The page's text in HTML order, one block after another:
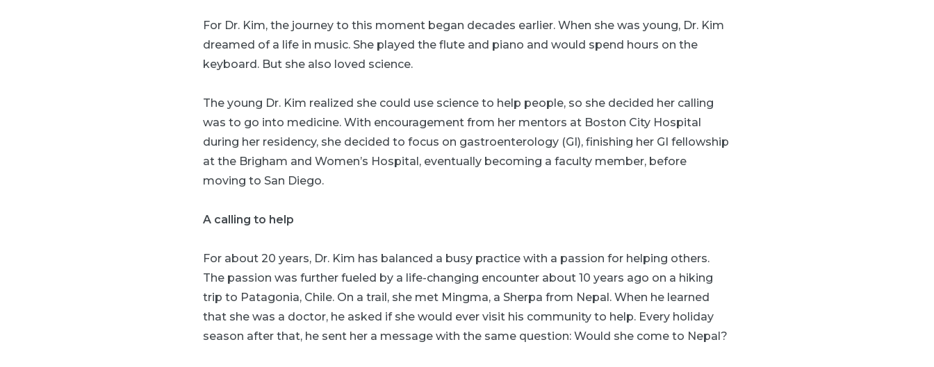
For Dr. Kim, the journey to this moment began decades earlier. When she was young, Dr. Kim
dreamed of a life in music. She played the flute and piano and would spend hours on the
keyboard. But she also loved science.
The young Dr. Kim realized she could use science to help people, so she decided her calling
was to go into medicine. With encouragement from her mentors at Boston City Hospital
during her residency, she decided to focus on gastroenterology (GI), finishing her GI fellowship
at the Brigham and Women’s Hospital, eventually becoming a faculty member, before
moving to San Diego.
A calling to help
For about 20 years, Dr. Kim has balanced a busy practice with a passion for helping others.
The passion was further fueled by a life-changing encounter about 10 years ago on a hiking
trip to Patagonia, Chile. On a trail, she met Mingma, a Sherpa from Nepal. When he learned
that she was a doctor, he asked if she would ever visit his community to help. Every holiday
season after that, he sent her a message with the same question: Would she come to Nepal?